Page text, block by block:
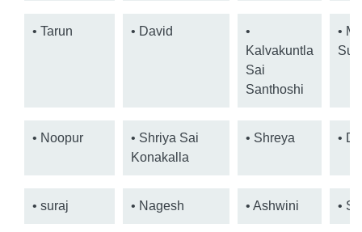
• Tarun • David
•
Kalvakuntla
Sai
Santhoshi
• M
• Noopur
• Shriya Sai
Konakalla
• Shreya •
• suraj • Nagesh • Ashwini •